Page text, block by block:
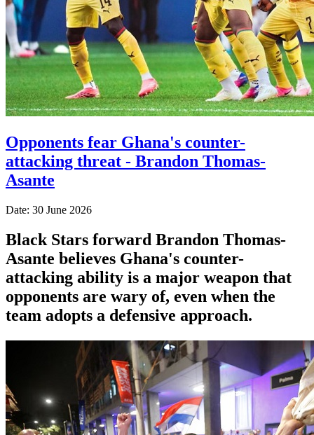
Opponents fear Ghana's counter-
attacking threat - Brandon Thomas-
Asante
Date: 30 June 2026
Black Stars forward Brandon Thomas-
Asante believes Ghana's counter-
attacking ability is a major weapon that
opponents are wary of, even when the
team adopts a defensive approach.